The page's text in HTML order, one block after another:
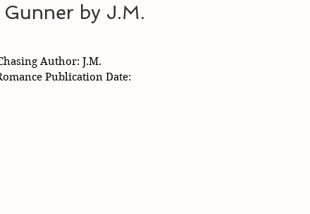
by J.M.
Author: J.M.
Publication Date: